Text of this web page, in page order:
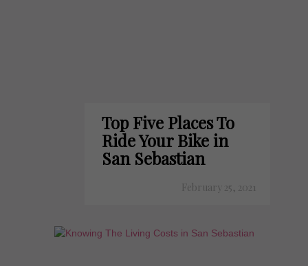
Top Five Places To
Ride Your Bike in
San Sebastian
February 25, 2021